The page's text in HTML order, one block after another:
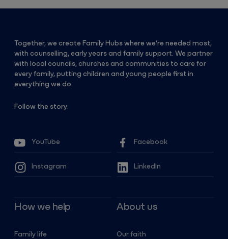
Together, we create Family Hubs where we’re needed most,
with counselling, early years and family support. We partner
with local councils, churches and communities to care for
every family, putting children and young people first in
everything we do.
Follow the story:
YouTube Facebook
Instagram LinkedIn
How we help
Family life
About us
Our faith